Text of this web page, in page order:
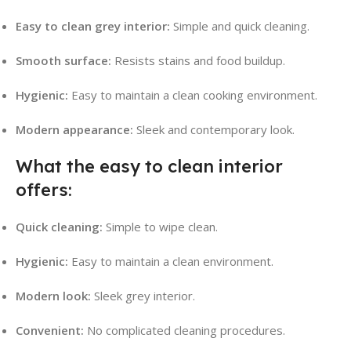
Easy to clean grey interior: Simple and quick cleaning.
Smooth surface: Resists stains and food buildup.
Hygienic: Easy to maintain a clean cooking environment.
Modern appearance: Sleek and contemporary look.
What the easy to clean interior
offers:
Quick cleaning: Simple to wipe clean.
Hygienic: Easy to maintain a clean environment.
Modern look: Sleek grey interior.
Convenient: No complicated cleaning procedures.